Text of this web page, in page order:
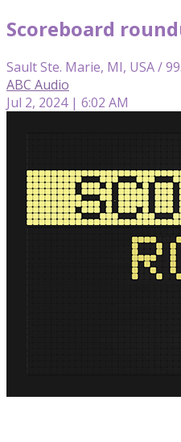
Scoreboard
Sault Ste. Marie, MI, USA /
ABC Audio
Jul 2, 2024 | 6:02 AM